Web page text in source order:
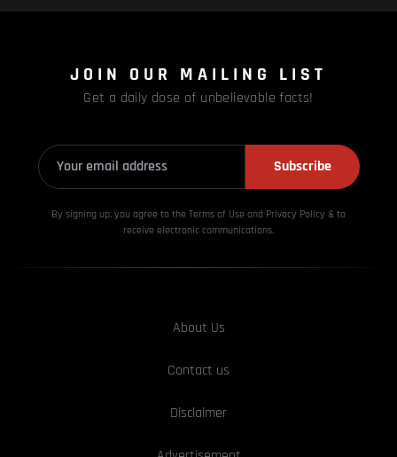
JOIN OUR MAILING LIST
Get a daily dose of unbelievable facts!
Subscribe
By signing up, you agree to the Terms of Use and Privacy Policy & to
receive electronic communications.
About Us
Contact us
Disclaimer